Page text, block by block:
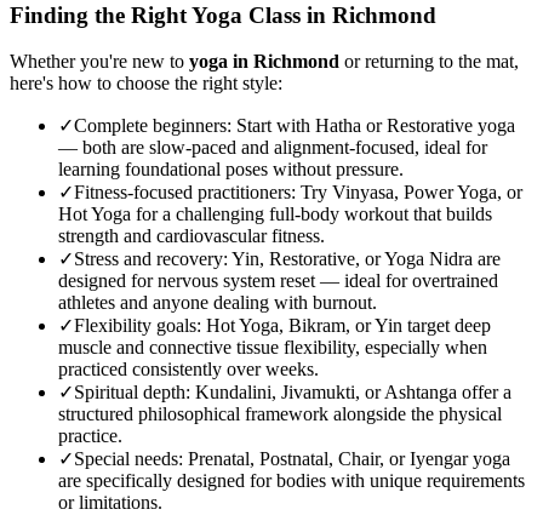
Finding the Right Yoga Class in Richmond
Whether you're new to yoga in Richmond or returning to the mat,
here's how to choose the right style:
✓Complete beginners: Start with Hatha or Restorative yoga
— both are slow-paced and alignment-focused, ideal for
learning foundational poses without pressure.
✓Fitness-focused practitioners: Try Vinyasa, Power Yoga, or
Hot Yoga for a challenging full-body workout that builds
strength and cardiovascular fitness.
✓Stress and recovery: Yin, Restorative, or Yoga Nidra are
designed for nervous system reset — ideal for overtrained
athletes and anyone dealing with burnout.
✓Flexibility goals: Hot Yoga, Bikram, or Yin target deep
muscle and connective tissue flexibility, especially when
practiced consistently over weeks.
✓Spiritual depth: Kundalini, Jivamukti, or Ashtanga offer a
structured philosophical framework alongside the physical
practice.
✓Special needs: Prenatal, Postnatal, Chair, or Iyengar yoga
are specifically designed for bodies with unique requirements
or limitations.